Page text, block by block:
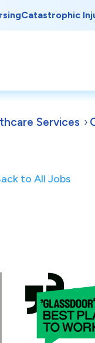
Catastrophic
Services
to All Jobs